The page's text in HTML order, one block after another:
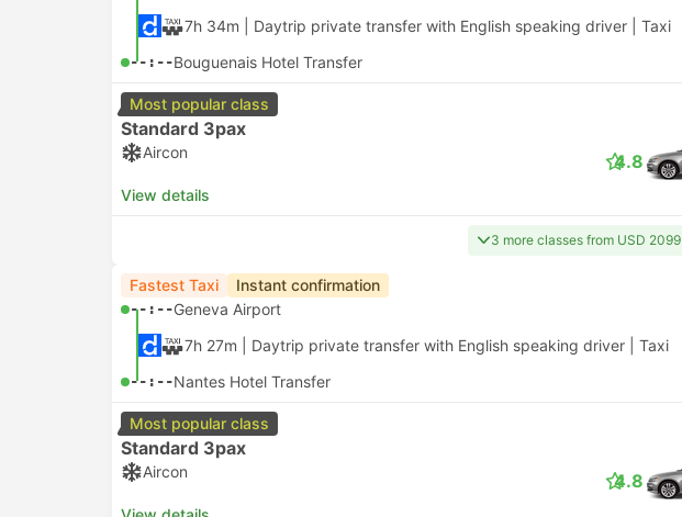
7h 34m | Daytrip private transfer with English speaking driver Taxi
--:--Bouguenais Hotel Transfer
Most popular class
Standard 3pax
Aircon
View details
4.8
3 more classes from USD 2099
Fastest Taxi Instant confirmation
--:--Geneva Airport
7h 27m | Daytrip private transfer with English speaking driver Taxi
--:--Nantes Hotel Transfer
Most popular class
Standard 3pax
Aircon 4.8